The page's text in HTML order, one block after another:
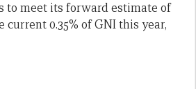
to meet its forward estimate of
current 0.35% of GNI this year,